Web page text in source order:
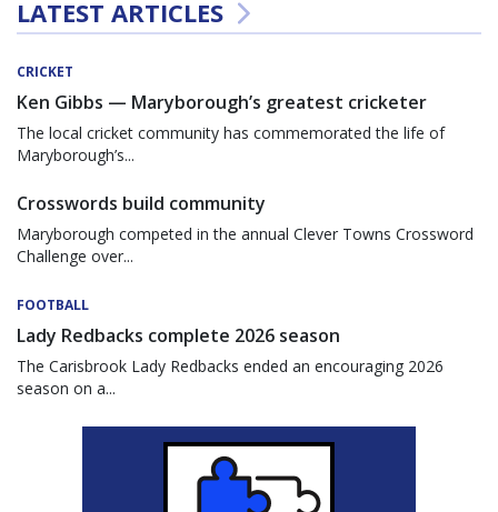
LATEST ARTICLES
CRICKET
Ken Gibbs — Maryborough’s greatest cricketer
The local cricket community has commemorated the life of
Maryborough’s...
Crosswords build community
Maryborough competed in the annual Clever Towns Crossword
Challenge over...
FOOTBALL
Lady Redbacks complete 2026 season
The Carisbrook Lady Redbacks ended an encouraging 2026
season on a...